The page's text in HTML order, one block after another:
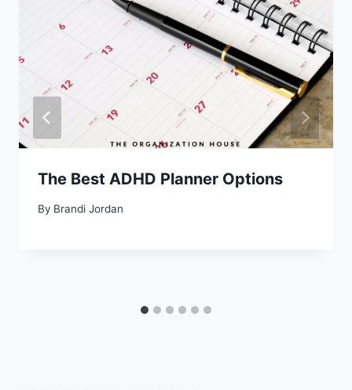
The Best ADHD Planner Options
By Brandi Jordan